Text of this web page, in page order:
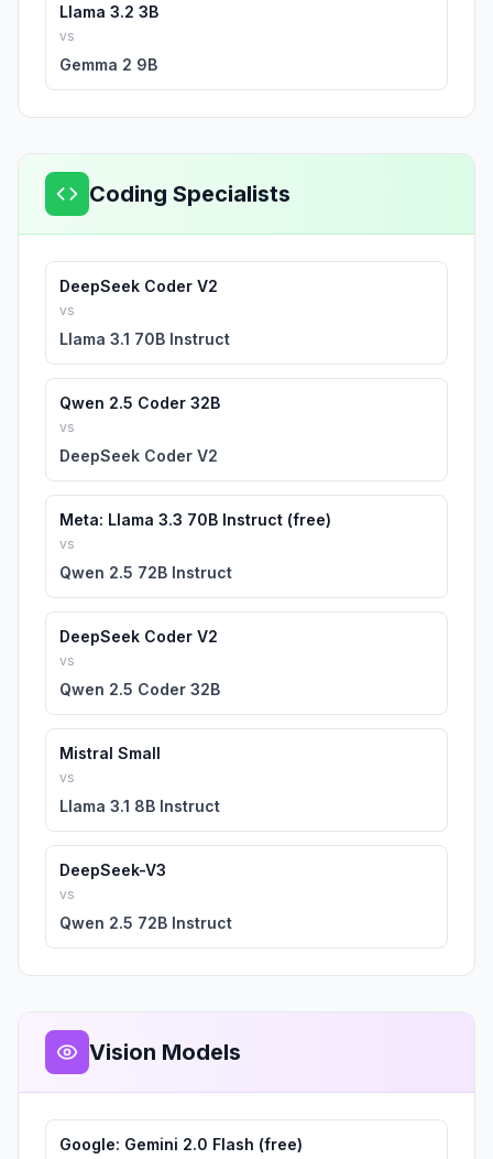
Llama 3.2 3B
vs
Gemma 2 9B
Coding Specialists
DeepSeek Coder V2
vs
Llama 3.1 70B Instruct
Qwen 2.5 Coder 32B
vs
DeepSeek Coder V2
Meta: Llama 3.3 70B Instruct (free)
vs
Qwen 2.5 72B Instruct
DeepSeek Coder V2
vs
Qwen 2.5 Coder 32B
Mistral Small
vs
Llama 3.1 8B Instruct
DeepSeek-V3
vs
Qwen 2.5 72B Instruct
Vision Models
Google: Gemini 2.0 Flash (free)